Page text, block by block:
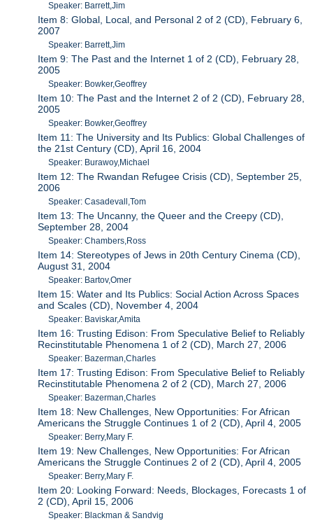
Speaker: Barrett,Jim
Item 8: Global, Local, and Personal 2 of 2 (CD), February 6,
2007
Speaker: Barrett,Jim
Item 9: The Past and the Internet 1 of 2 (CD), February 28,
2005
Speaker: Bowker,Geoffrey
Item 10: The Past and the Internet 2 of 2 (CD), February 28,
2005
Speaker: Bowker,Geoffrey
Item 11: The University and Its Publics: Global Challenges of
the 21st Century (CD), April 16, 2004
Speaker: Burawoy,Michael
Item 12: The Rwandan Refugee Crisis (CD), September 25,
2006
Speaker: Casadevall,Tom
Item 13: The Uncanny, the Queer and the Creepy (CD),
September 28, 2004
Speaker: Chambers,Ross
Item 14: Stereotypes of Jews in 20th Century Cinema (CD),
August 31, 2004
Speaker: Bartov,Omer
Item 15: Water and Its Publics: Social Action Across Spaces
and Scales (CD), November 4, 2004
Speaker: Baviskar,Amita
Item 16: Trusting Edison: From Speculative Belief to Reliably
Recinstitutable Phenomena 1 of 2 (CD), March 27, 2006
Speaker: Bazerman,Charles
Item 17: Trusting Edison: From Speculative Belief to Reliably
Recinstitutable Phenomena 2 of 2 (CD), March 27, 2006
Speaker: Bazerman,Charles
Item 18: New Challenges, New Opportunities: For African
Americans the Struggle Continues 1 of 2 (CD), April 4, 2005
Speaker: Berry,Mary F.
Item 19: New Challenges, New Opportunities: For African
Americans the Struggle Continues 2 of 2 (CD), April 4, 2005
Speaker: Berry,Mary F.
Item 20: Looking Forward: Needs, Blockages, Forecasts 1 of
2 (CD), April 15, 2006
Speaker: Blackman & Sandvig